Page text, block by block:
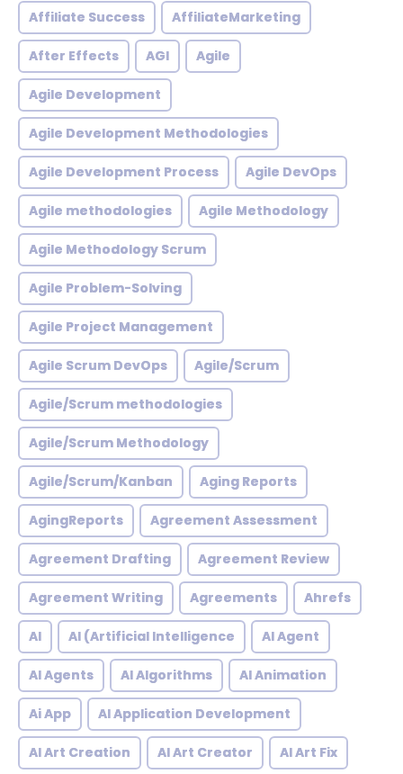
Affiliate Success AffiliateMarketing
After Effects AGI Agile
Agile Development
Agile Development Methodologies
Agile Development Process Agile DevOps
Agile methodologies Agile Methodology
Agile Methodology Scrum
Agile Problem-Solving
Agile Project Management
Agile Scrum DevOps Agile/Scrum
Agile/Scrum methodologies
Agile/Scrum Methodology
Agile/Scrum/Kanban Aging Reports
AgingReports Agreement Assessment
Agreement Drafting Agreement Review
Agreement Writing Agreements Ahrefs
AI AI (Artificial Intelligence AI Agent
AI Agents AI Algorithms AI Animation
Ai App AI Application Development
AI Art Creation AI Art Creator AI Art Fix